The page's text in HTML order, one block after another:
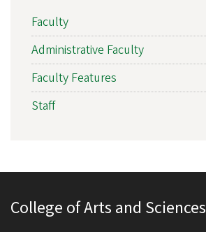
Faculty
Administrative Faculty
Faculty Features
Staff
College of Arts and Sciences